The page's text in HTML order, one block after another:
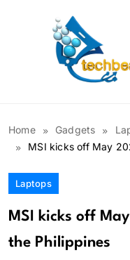
Home Gadgets
MSI kicks off May
Laptops
MSI kicks off
the Philippines